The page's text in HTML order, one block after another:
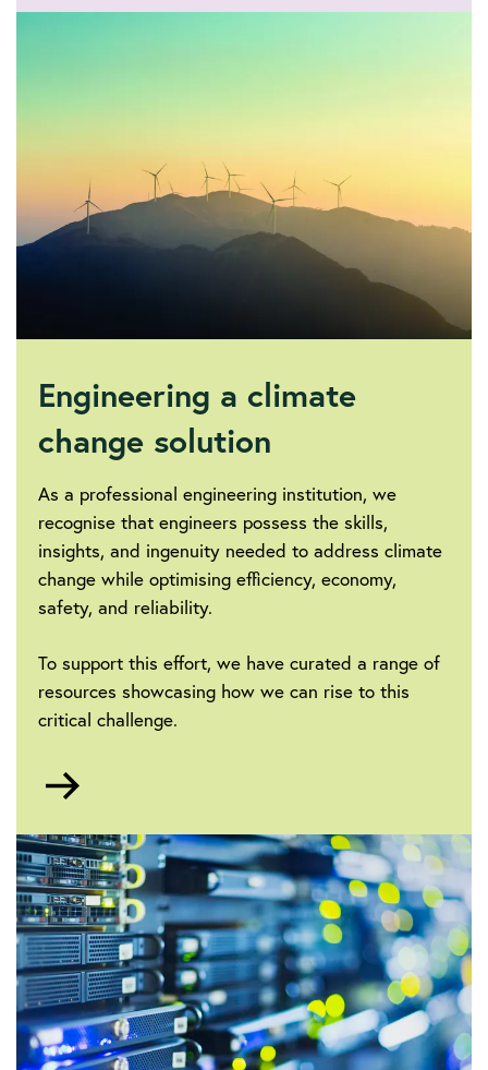
transmission-
technologies-
report
Engineering a climate
change solution
As a professional engineering institution, we
recognise that engineers possess the skills,
insights, and ingenuity needed to address climate
change while optimising efficiency, economy,
safety, and reliability.
To support this effort, we have curated a range of
resources showcasing how we can rise to this
critical challenge.
and
Climate
Change